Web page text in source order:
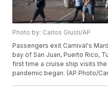
Photo by: Carlos Giusti/AP
Passengers exit Carnival's
bay of San Juan, Puerto Rico,
first time a cruise ship visits
pandemic began. (AP Photo/